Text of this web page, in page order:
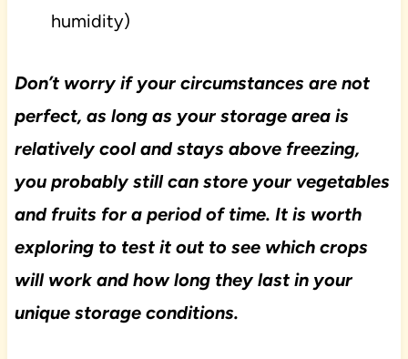
humidity)
Don’t worry if your circumstances are not
perfect, as long as your storage area is
relatively cool and stays above freezing,
you probably still can store your vegetables
and fruits for a period of time. It is worth
exploring to test it out to see which crops
will work and how long they last in your
unique storage conditions.